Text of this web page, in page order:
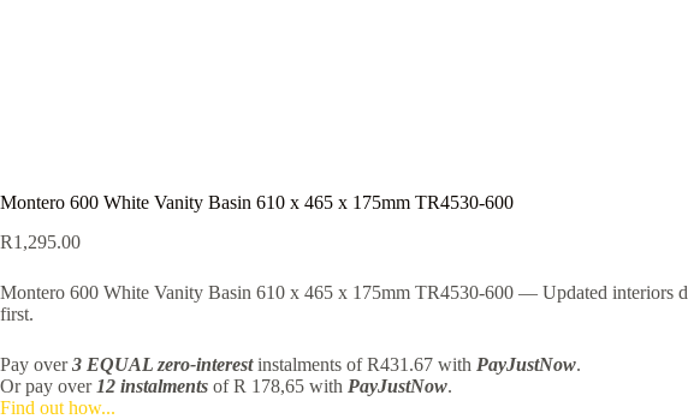
Montero 600 White Vanity Basin 610 x 465 x 175mm TR4530-600
R1,295.00
Montero 600 White Vanity Basin 610 x 465 x 175mm TR4530-600 — Updated interiors
first.
Pay over3 EQUAL zero-interestinstalments of R431.67 with PayJustNow.
Or pay over 12 instalments of R 178,65 with PayJustNow.
Find out how...